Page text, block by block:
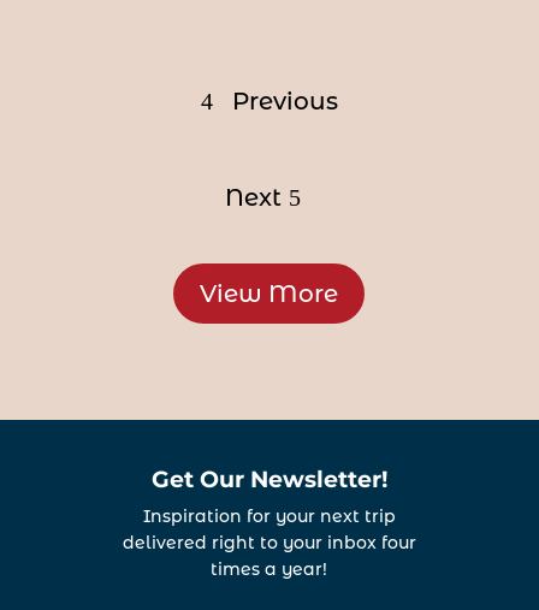
Previous
Next
View More
Get Our Newsletter!
Inspiration for your next trip
delivered right to your inbox four
times a year!